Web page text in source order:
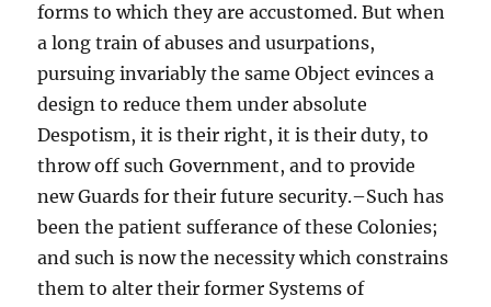
forms to which they are accustomed. But when
a long train of abuses and usurpations,
pursuing invariably the same Object evinces a
design to reduce them under absolute
Despotism, it is their right, it is their duty, to
throw off such Government, and to provide
new Guards for their future security.–Such has
been the patient sufferance of these Colonies;
and such is now the necessity which constrains
them to alter their former Systems of